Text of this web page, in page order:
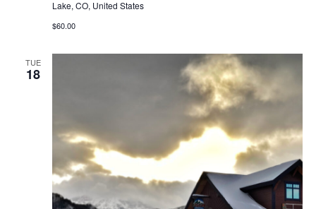
Lake, CO, United States
$60.00
TUE
18